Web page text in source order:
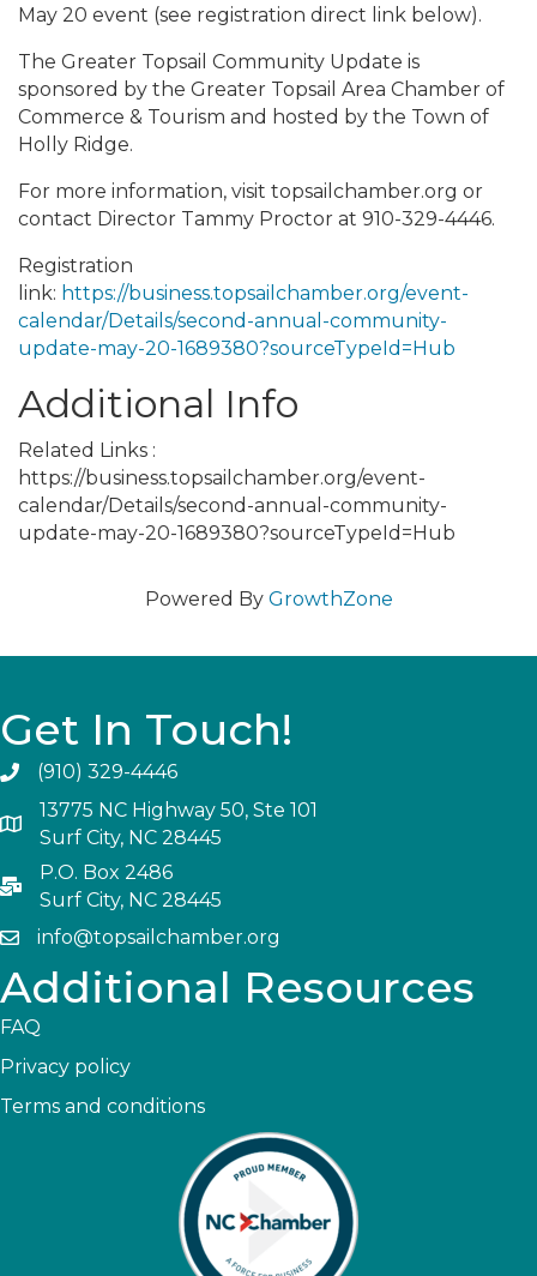
May 20 event (see registration direct link below).
The Greater Topsail Community Update is
sponsored by the Greater Topsail Area Chamber of
Commerce & Tourism and hosted by the Town of
Holly Ridge.
For more information, visit topsailchamber.org or
contact Director Tammy Proctor at 910-329-4446.
Registration
link: https://business.topsailchamber.org/event-
calendar/Details/second-annual-community-
update-may-20-1689380?sourceTypeId=Hub
Additional Info
Related Links :
https://business.topsailchamber.org/event-
calendar/Details/second-annual-community-
update-may-20-1689380?sourceTypeId=Hub
Powered By GrowthZone
Get In Touch!
(910) 329-4446
13775 NC Highway 50, Ste 101
Surf City, NC 28445
P.O. Box 2486
Surf City, NC 28445
info@topsailchamber.org
Additional Resources
FAQ
Privacy policy
Terms and conditions